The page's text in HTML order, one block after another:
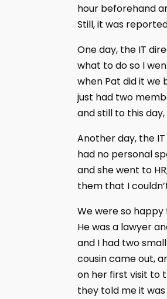
hour beforehand
Still, it was
One day, the IT
what to do so I
when Pat did it we
just had two
and still to this day,
Another day, the
had no personal
and she went to
them that I
We were so
He was a lawyer
and I had two
cousin came out,
on her first visit to
they told me it